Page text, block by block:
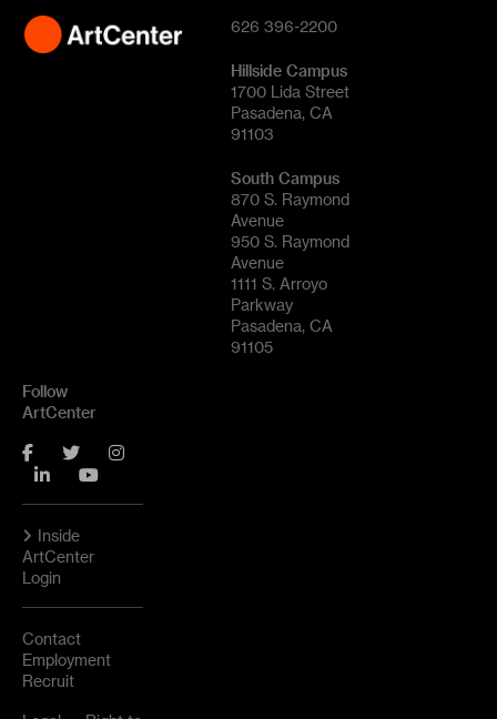
626 396-2200
Hillside Campus
1700 Lida Street
Pasadena, CA
91103
South Campus
870 S. Raymond
Avenue
950 S. Raymond
Avenue
1111 S. Arroyo
Parkway
Pasadena, CA
91105
Follow
ArtCenter
FacebookTwitter
LinkedIn
Inside
ArtCenter
Login
Contact
Employment
Recruit